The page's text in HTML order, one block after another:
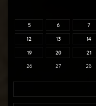
5 6 7
12 13 14
19 20 21
26 27 28